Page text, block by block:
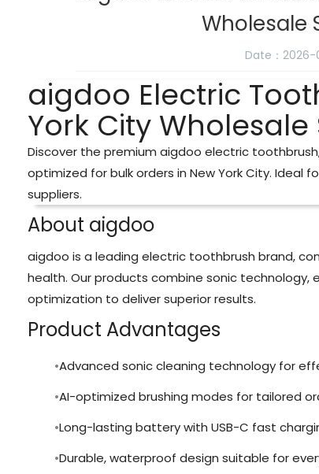
Wholesale
Date：2026-
aigdoo Electric
York City
Discover the premium aigdoo electric
optimized for bulk orders in New York City. Ideal
suppliers.
About aigdoo
aigdoo is a leading electric toothbrush brand,
health. Our products combine sonic technology,
optimization to deliver superior results.
Product Advantages
Advanced sonic cleaning technology for
AI-optimized brushing modes for tailored
Long-lasting battery with USB-C fast
Durable, waterproof design suitable for